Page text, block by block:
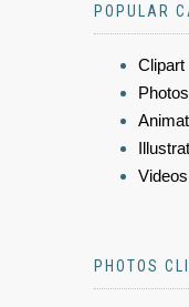
POPULAR
Clipart
Photos
Videos
PHOTOS